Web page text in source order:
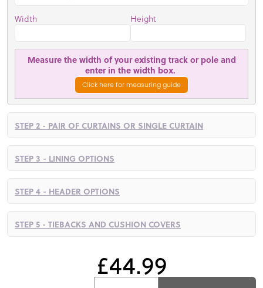
Width Height
Measure the width of your existing track or pole and
enter in the width box.
Click here for measuring guide
STEP 2 - PAIR OF CURTAINS OR SINGLE CURTAIN
STEP 3 - LINING OPTIONS
STEP 4 - HEADER OPTIONS
STEP 5 - TIEBACKS AND CUSHION COVERS
£44.99